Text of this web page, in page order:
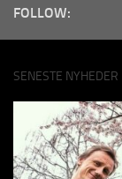
FOLLOW:
SENESTE NYHEDER